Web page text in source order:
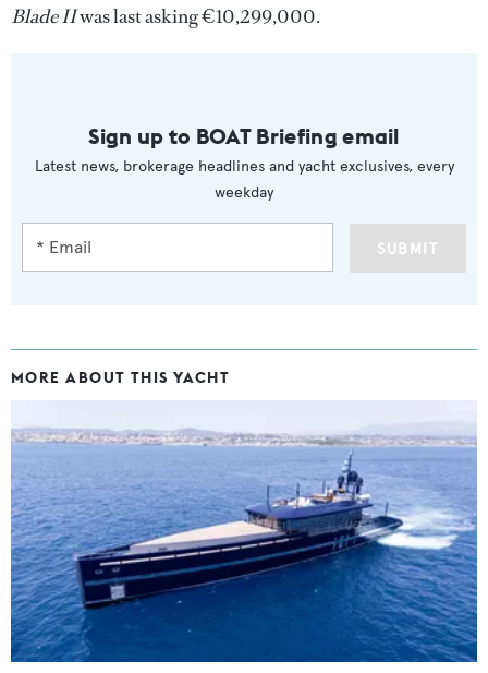
Blade IIwas last asking €10,299,000.
Sign up to BOAT Briefing email
Latest news, brokerage headlines and yacht exclusives, every
weekday
SUBMIT
MORE ABOUT THIS YACHT